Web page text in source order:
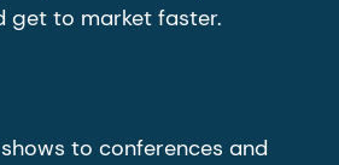
get to market faster.
to conferences and